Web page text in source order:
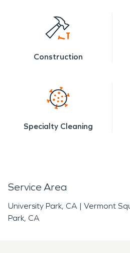
Construction
Specialty Cleaning
Service Area
University Park, CA | Vermont
Park, CA